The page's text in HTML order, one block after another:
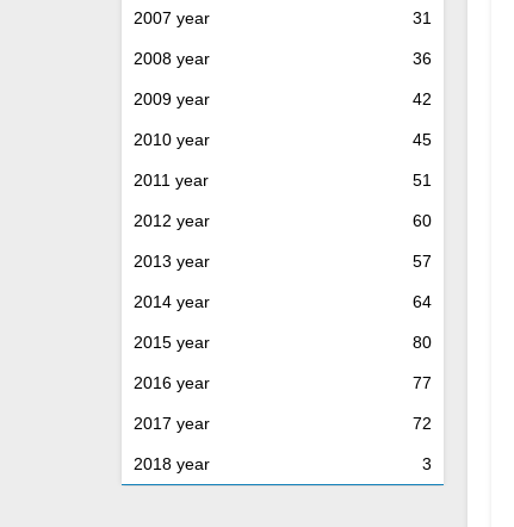
2007 year 31
2008 year 36
2009 year 42
2010 year 45
2011 year 51
2012 year 60
2013 year 57
2014 year 64
2015 year 80
2016 year 77
2017 year 72
2018 year 3